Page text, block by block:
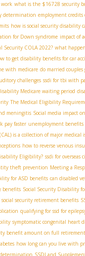
what is the $16728 security
determination employment credits
how is social security disability
for Down syndrome impact of
Security COLA 2022? what
to get disability benefits for car
with medicare do married
challenges ssdi for tbi with
Medicare waiting period
The Medical Eligibility
meningitis Social media impact
pay faster unemployment benefits
is a collection of major medical
how to reverse venous
Eligibility? ssdi for overseas
theft prevention Meeting a
for ASD benefits can disabled
benefits Social Security Disability
security retirement benefits
qualifying for ssd for
symptomatic congenital heart
benefit amount on full
how long can you live with